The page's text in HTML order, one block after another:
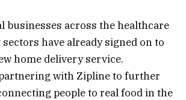
businesses across the healthcare
have already signed on to
home delivery service.
with Zipline to further
people to real food in the